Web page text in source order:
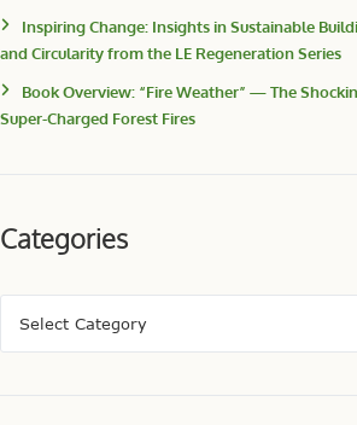
Inspiring Change: Insights in Sustainable
and Circularity from the LE Regeneration Series
Book Overview: “Fire Weather” — The
Super-Charged Forest Fires
Categories